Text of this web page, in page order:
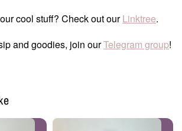
cool stuff? Check out ourLinktree.
and goodies, join ourTelegram group!